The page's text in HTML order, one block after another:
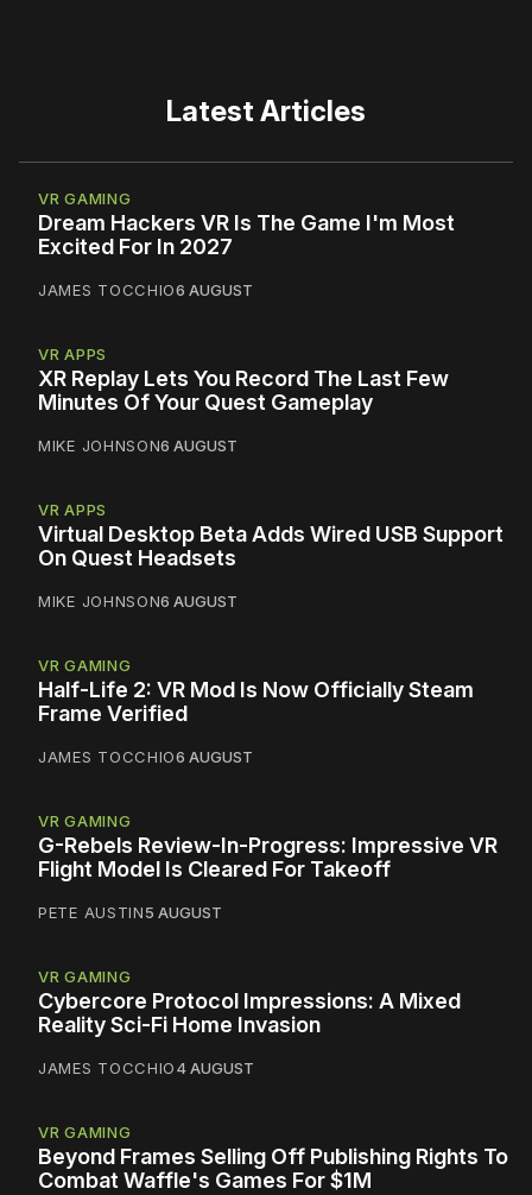
Latest Articles
VR GAMING
Dream Hackers VR Is The Game I'm Most
Excited For In 2027
JAMES TOCCHIO6 AUGUST
VR APPS
XR Replay Lets You Record The Last Few
Minutes Of Your Quest Gameplay
MIKE JOHNSON6 AUGUST
VR APPS
Virtual Desktop Beta Adds Wired USB Support
On Quest Headsets
MIKE JOHNSON6 AUGUST
VR GAMING
Half-Life 2: VR Mod Is Now Officially Steam
Frame Verified
JAMES TOCCHIO6 AUGUST
VR GAMING
G-Rebels Review-In-Progress: Impressive VR
Flight Model Is Cleared For Takeoff
PETE AUSTIN5 AUGUST
VR GAMING
Cybercore Protocol Impressions: A Mixed
Reality Sci-Fi Home Invasion
JAMES TOCCHIO4 AUGUST
VR GAMING
Beyond Frames Selling Off Publishing Rights To
Combat Waffle's Games For $1M